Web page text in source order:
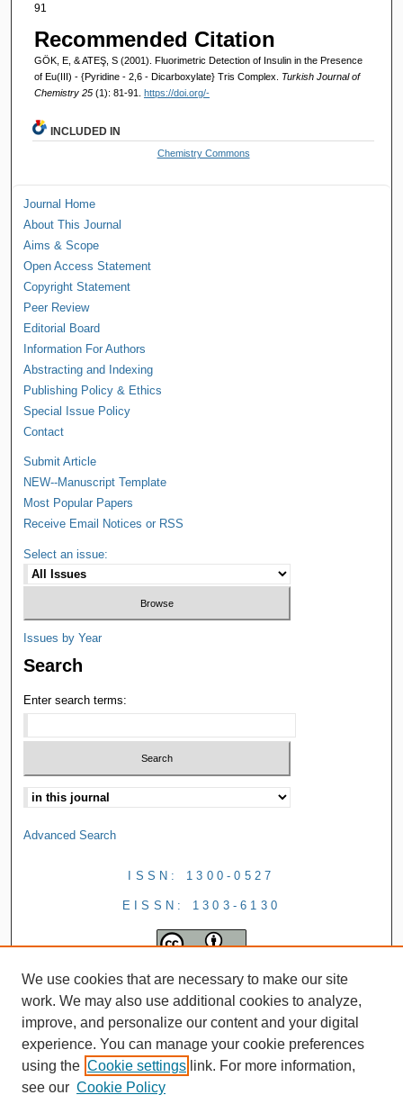
91
Recommended Citation
GÖK, E, & ATEŞ, S (2001). Fluorimetric Detection of Insulin in the Presence
of Eu(III) - {Pyridine - 2,6 - Dicarboxylate} Tris Complex. Turkish Journal of
Chemistry 25 (1): 81-91. https://doi.org/-
INCLUDED IN
Chemistry Commons
Journal Home
About This Journal
Aims & Scope
Open Access Statement
Copyright Statement
Peer Review
Editorial Board
Information For Authors
Abstracting and Indexing
Publishing Policy & Ethics
Special Issue Policy
Contact
Submit Article
NEW--Manuscript Template
Most Popular Papers
Receive Email Notices or RSS
Select an issue:
Issues by Year
Search
Enter search terms:
Advanced Search
ISSN: 1300-0527
EISSN: 1303-6130
We use cookies that are necessary to make our site
work. We may also use additional cookies to analyze,
improve, and personalize our content and your digital
experience. You can manage your cookie preferences
using the Cookie settings link. For more information,
see our Cookie Policy